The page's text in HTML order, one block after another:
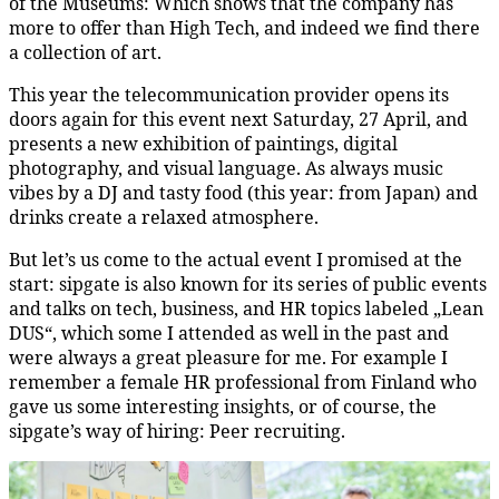
more to offer than High Tech, and indeed we find there
a collection of art.
This year the telecommunication provider opens its
doors again for this event next Saturday, 27 April, and
presents a new exhibition of paintings, digital
photography, and visual language. As always music
vibes by a DJ and tasty food (this year: from Japan) and
drinks create a relaxed atmosphere.
But let’s us come to the actual event I promised at the
start: sipgate is also known for its series of public events
and talks on tech, business, and HR topics labeled „Lean
DUS“, which some I attended as well in the past and
were always a great pleasure for me. For example I
remember a female HR professional from Finland who
gave us some interesting insights, or of course, the
sipgate’s way of hiring: Peer recruiting.